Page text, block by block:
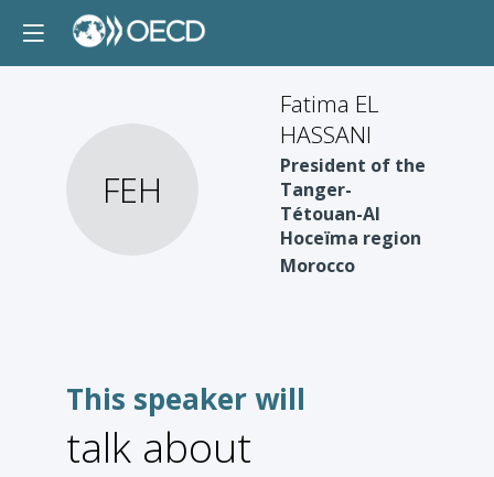
FEH
Fatima EL
HASSANI
President of the
Tanger-
Tétouan-Al
Hoceïma region
Morocco
This speaker will
talk about